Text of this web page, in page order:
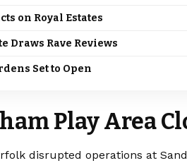
on Royal Estates
Draws Rave Reviews
Set to Open
Play Area
disrupted operations at